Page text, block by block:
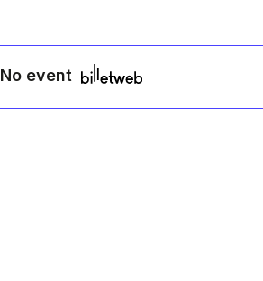
No event